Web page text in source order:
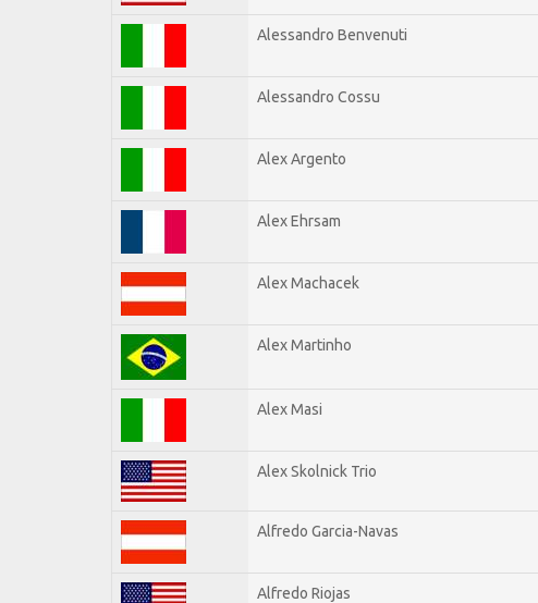
Alessandro Benvenuti
Alessandro Cossu
Alex Argento
Alex Ehrsam
Alex Machacek
Alex Martinho
Alex Masi
Alex Skolnick Trio
Alfredo Garcia-Navas
Alfredo Riojas